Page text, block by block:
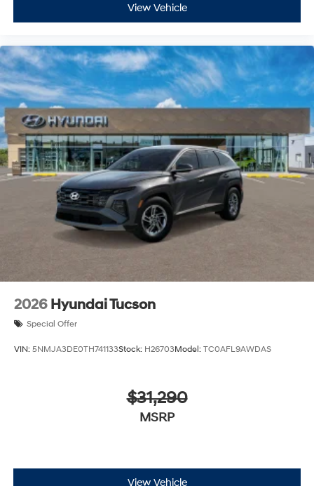
View Vehicle
2026 Hyundai Tucson
Special Offer
VIN: 5NMJA3DE0TH741133Stock: H26703Model: TC0AFL9AWDAS
$31,290
MSRP
View Vehicle